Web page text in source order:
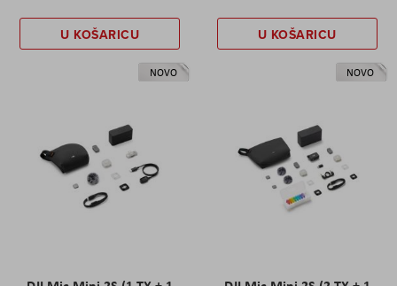
U KOŠARICU U KOŠARICU
NOVO NOVO